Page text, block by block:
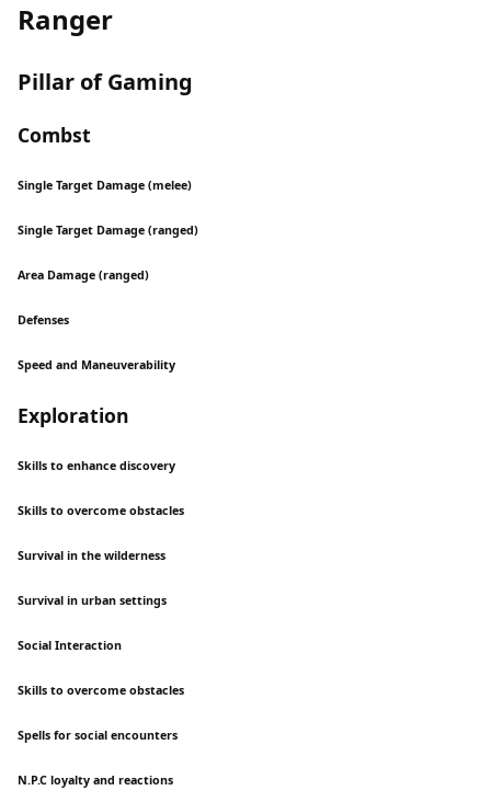
Ranger
Pillar of Gaming
Combst
Single Target Damage (melee)
Single Target Damage (ranged)
Area Damage (ranged)
Defenses
Speed and Maneuverability
Exploration
Skills to enhance discovery
Skills to overcome obstacles
Survival in the wilderness
Survival in urban settings
Social Interaction
Skills to overcome obstacles
Spells for social encounters
N.P.C loyalty and reactions